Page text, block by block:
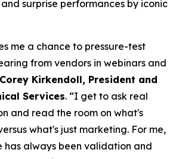
and surprise performances by iconic
me a chance to pressure-test
from vendors in webinars and
Corey Kirkendoll, President and
Services. “I get to ask real
and read the room on what's
what's just marketing. For me,
has always been validation and